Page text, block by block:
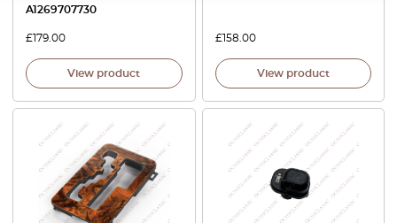
A1269707730
£179.00
View product
£158.00
View product